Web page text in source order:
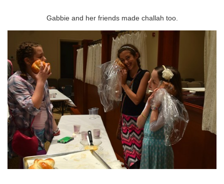
Gabbie and her friends made challah too.